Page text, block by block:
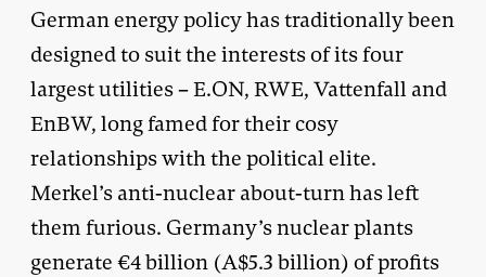
German energy policy has traditionally been
designed to suit the interests of its four
largest utilities – E.ON, RWE, Vattenfall and
EnBW, long famed for their cosy
relationships with the political elite.
Merkel’s anti-nuclear about-turn has left
them furious. Germany’s nuclear plants
generate €4 billion (A$5.3 billion) of profits